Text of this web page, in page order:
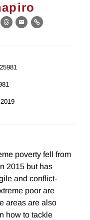
Threads
EmailLink
25981
poverty fell from
2015 but has
and conflict-
poor are
areas are also
how to tackle